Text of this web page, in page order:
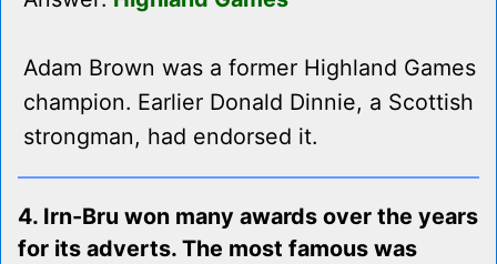
Adam Brown was a former Highland Games
champion. Earlier Donald Dinnie, a Scottish
strongman, had endorsed it.
4. Irn-Bru won many awards over the years
for its adverts. The most famous was